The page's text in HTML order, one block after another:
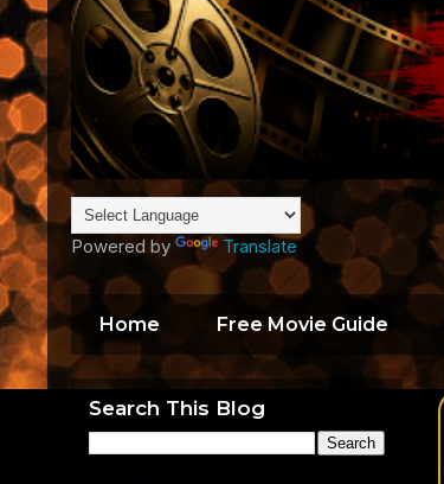
Powered by Translate
Home Free Movie Guide
Search This Blog